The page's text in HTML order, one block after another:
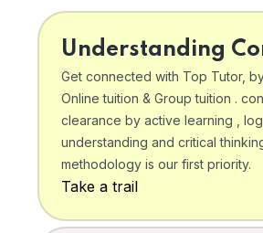
Understanding
Get connected with Top Tutor,
Online tuition & Group tuition .
clearance by active learning ,
understanding and critical
methodology is our first priority.
Take a trail